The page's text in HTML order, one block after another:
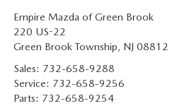
Empire Mazda of Green Brook
220 US-22
Green Brook Township, NJ 08812
Sales: 732-658-9288
Service: 732-658-9256
Parts: 732-658-9254